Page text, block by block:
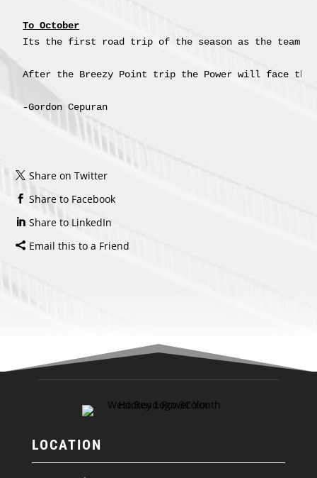
To October
Its the first road trip of the season as the team
After the Breezy Point trip the Power will face the
-Gordon Cepuran
Share on Twitter
Share to Facebook
Share to LinkedIn
Email this to a Friend
LOCATION